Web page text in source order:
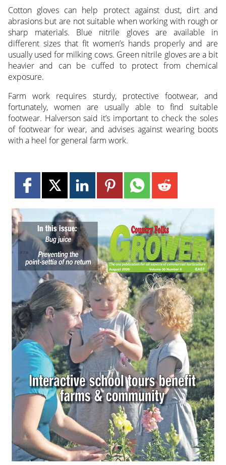
Cotton gloves can help protect against dust, dirt and
abrasions but are not suitable when working with rough or
sharp materials. Blue nitrile gloves are available in
different sizes that fit women’s hands properly and are
usually used for milking cows. Green nitrile gloves are a bit
heavier and can be cuffed to protect from chemical
exposure.
Farm work requires sturdy, protective footwear, and
fortunately, women are usually able to find suitable
footwear. Halverson said it’s important to check the soles
of footwear for wear, and advises against wearing boots
with a heel for general farm work.